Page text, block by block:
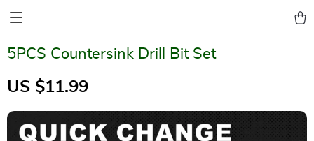
5PCS Countersink Drill Bit Set
US $11.99